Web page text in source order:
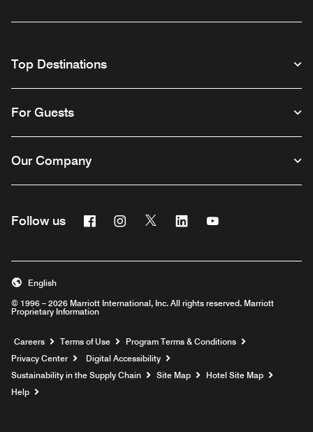
Top Destinations
For Guests
Our Company
Follow us FacebookInstagram
Twitter Linkedin
© 1996 – 2026 Marriott International, Inc. All rights reserved. Marriott
Proprietary Information
English
Careers Opens a new window
Terms of Use
Program Terms & Conditions
Privacy Center
Digital Accessibility
Sustainability in the Supply Chain
Site Map
Hotel Site Map
Help